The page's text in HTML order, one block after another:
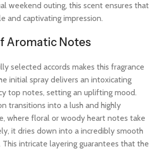
weekend outing, this scent ensures that
and captivating impression.
Aromatic Notes
selected accords makes this fragrance
initial spray delivers an intoxicating
top notes, setting an uplifting mood.
transitions into a lush and highly
where floral or woody heart notes take
it dries down into a incredibly smooth
intricate layering guarantees that the